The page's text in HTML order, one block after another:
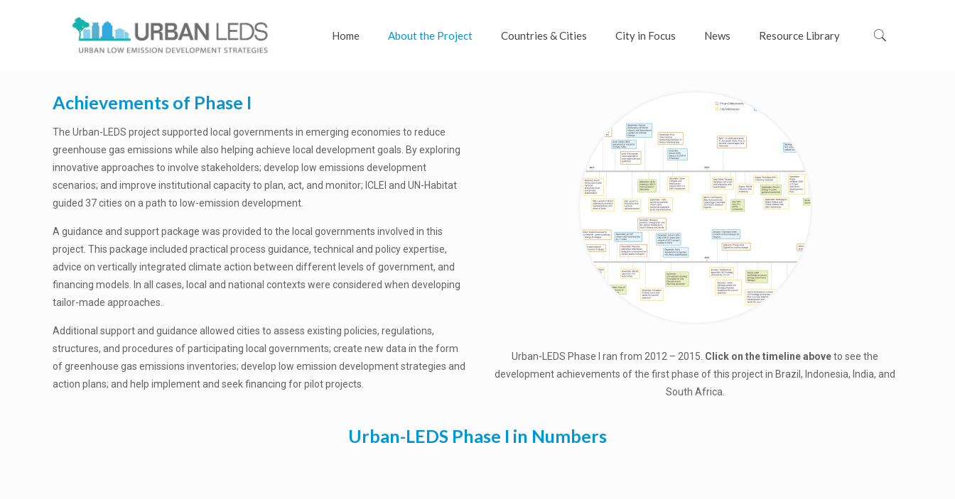
Home About the Project Countries & Cities City in Focus News Resource Library
Achievements of Phase I
The Urban-LEDS project supported local governments in emerging economies to reduce
greenhouse gas emissions while also helping achieve local development goals. By exploring
innovative approaches to involve stakeholders; develop low emissions development
scenarios; and improve institutional capacity to plan, act, and monitor; ICLEI and UN-Habitat
guided 37 cities on a path to low-emission development.
A guidance and support package was provided to the local governments involved in this
project. This package included practical process guidance, technical and policy expertise,
advice on vertically integrated climate action between different levels of government, and
financing models. In all cases, local and national contexts were considered when developing
tailor-made approaches.
Additional support and guidance allowed cities to assess existing policies, regulations,
structures, and procedures of participating local governments; create new data in the form
of greenhouse gas emissions inventories; develop low emission development strategies and
action plans; and help implement and seek financing for pilot projects.
Urban-LEDS Phase I ran from 2012 – 2015. Click on the timeline aboveto see the
development achievements of the first phase of this project in Brazil, Indonesia, India, and
South Africa.
Urban-LEDS Phase I in Numbers